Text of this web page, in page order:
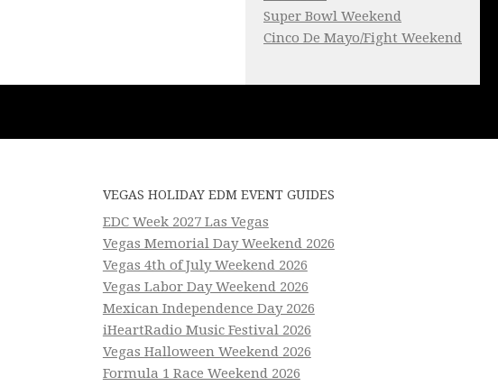
Super Bowl Weekend
Cinco De Mayo/Fight Weekend
VEGAS HOLIDAY EDM EVENT GUIDES
EDC Week 2027 Las Vegas
Vegas Memorial Day Weekend 2026
Vegas 4th of July Weekend 2026
Vegas Labor Day Weekend 2026
Mexican Independence Day 2026
iHeartRadio Music Festival 2026
Vegas Halloween Weekend 2026
Formula 1 Race Weekend 2026